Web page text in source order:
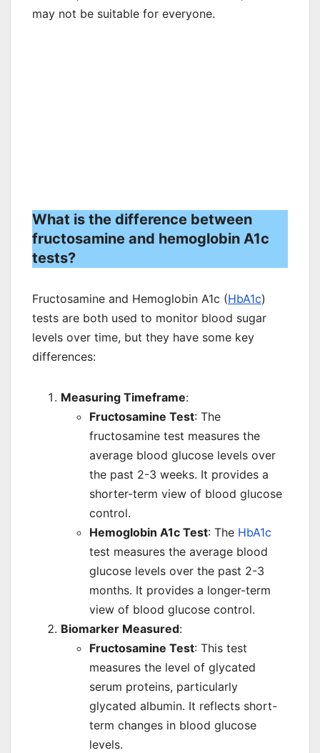
may not be suitable for everyone.
What is the difference between
fructosamine and hemoglobin A1c
tests?
Fructosamine and Hemoglobin A1c (HbA1c)
tests are both used to monitor blood sugar
levels over time, but they have some key
differences:
Measuring Timeframe:
Fructosamine Test: The
fructosamine test measures the
average blood glucose levels over
the past 2-3 weeks. It provides a
shorter-term view of blood glucose
control.
Hemoglobin A1c Test: The HbA1c
test measures the average blood
glucose levels over the past 2-3
months. It provides a longer-term
view of blood glucose control.
Biomarker Measured:
Fructosamine Test: This test
measures the level of glycated
serum proteins, particularly
glycated albumin. It reflects short-
term changes in blood glucose
levels.